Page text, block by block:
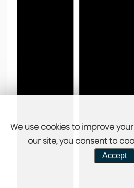
We use cookies to improve
our site, you consent to
Accept